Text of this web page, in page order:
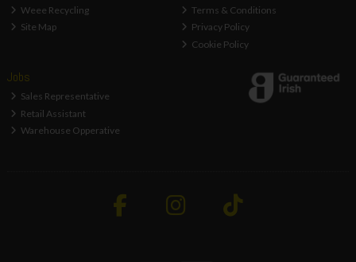
Weee Recycling
Site Map
Terms & Conditions
Privacy Policy
Cookie Policy
Jobs
Sales Representative
Retail Assistant
Warehouse Opperative